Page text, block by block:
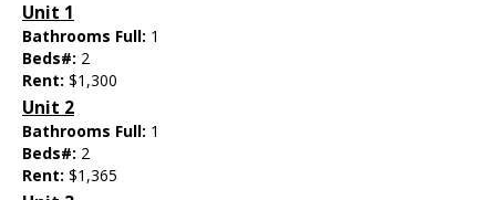
Unit 1
Bathrooms Full: 1
Beds#: 2
Rent: $1,300
Unit 2
Bathrooms Full: 1
Beds#: 2
Rent: $1,365